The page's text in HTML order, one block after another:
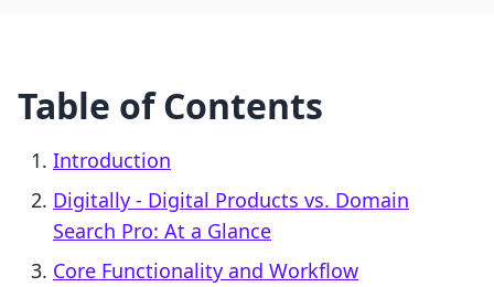
Table of Contents
Introduction
Digitally ‑ Digital Products vs. Domain
Search Pro: At a Glance
Core Functionality and Workflow